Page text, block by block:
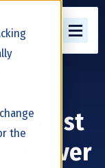
the
Trust
Deliver